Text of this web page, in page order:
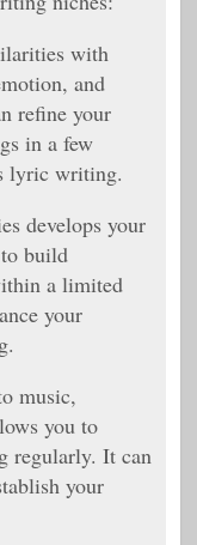
with
and
refine your
in a few
lyric writing.
develops your
build
a limited
your
music,
you to
regularly. It can
your